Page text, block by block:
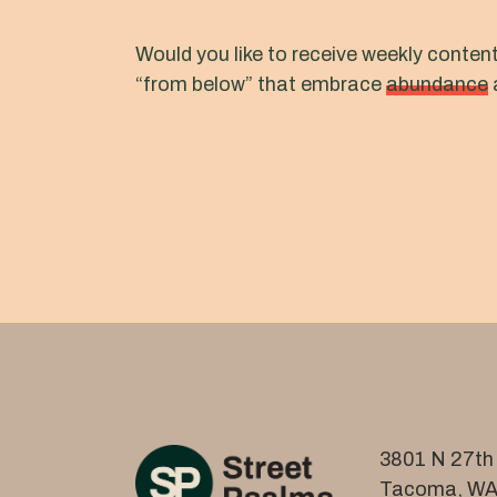
Would you like to receive weekly
“from below” that embrace abundance
3801 N
Tacoma,